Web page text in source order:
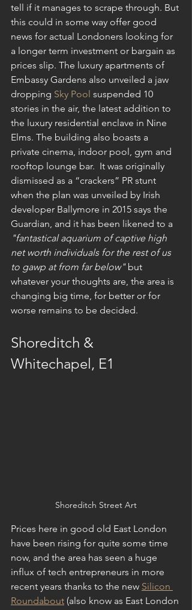
tell if it manages to scrape through. But
this could in some way offer good
news for actual Londoners looking for
a longer term investment or bargain as
prices slip. The luxury apartments of
Embassy Gardens also unveiled a jaw
dropping Sky Pool suspended 10
stories in the air, the latest addition to
the luxury residential enclave in Nine
Elms. The building also boasts a
private cinema, indoor pool, gym and
rooftop lounge bar.  It was originally
dismissed as a “crackers” PR stunt
when the plan was unveiled by Irish
developer Ballymore in 2015 says the
Guardian, and it has been likened to a
"fantastical aquarium of captive high
net worth individuals for the rest of us
to gawp at from far below" but
whatever your thoughts are, the area is
changing big time, for better or for
worse remains to be decided.
Shoreditch &
Whitechapel, E1
Shoreditch Street Art
Prices here in good old East London
have been rising for quite some time
now, and the area has seen a huge
influx of tech entrepreneurs in more
recent years thanks to the new Silicon
Roundabout (also know as East London